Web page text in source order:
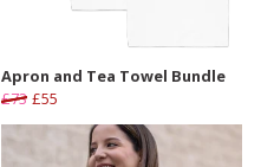
Apron and Tea Towel Bundle
£73 £55